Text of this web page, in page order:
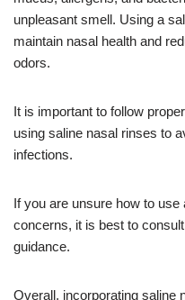
unpleasant smell. Using a
maintain nasal health and
odors.
It is important to follow
using saline nasal rinses to
infections.
If you are unsure how to
concerns, it is best to
guidance.
Overall, incorporating saline